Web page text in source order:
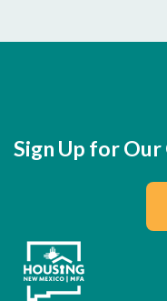
Sign Up for